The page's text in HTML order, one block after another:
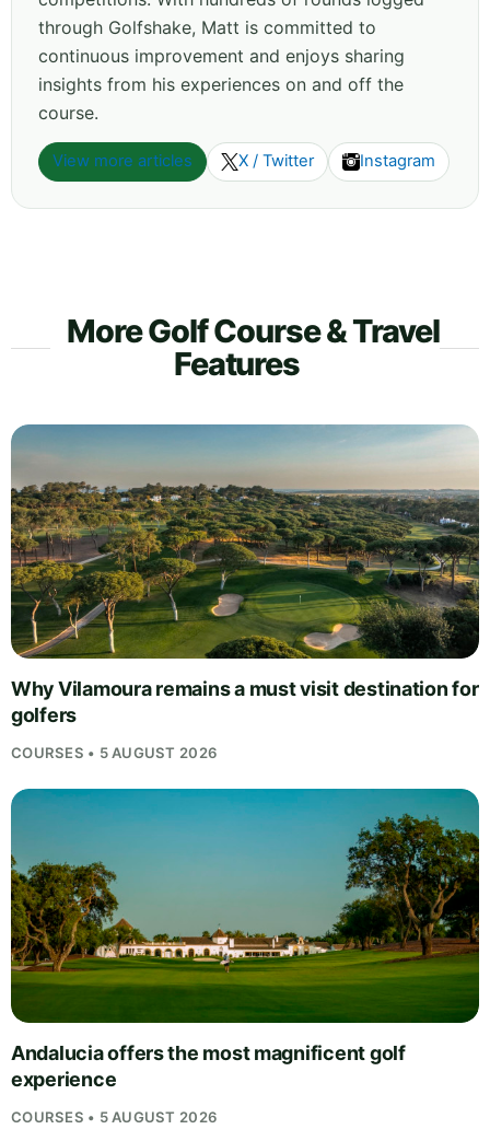
through Golfshake, Matt is committed to
continuous improvement and enjoys sharing
insights from his experiences on and off the
course.
View more articles X / Twitter Instagram
More Golf Course & Travel
Features
Why Vilamoura remains a must visit destination for
golfers
COURSES • 5 AUGUST 2026
Andalucia offers the most magnificent golf
experience
COURSES • 5 AUGUST 2026